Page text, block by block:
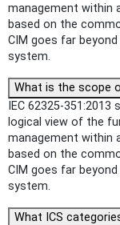
management within
based on the
CIM goes far
system.
What is the scope
IEC 62325-
logical view of the
management within
based on the
CIM goes far
system.
What ICS